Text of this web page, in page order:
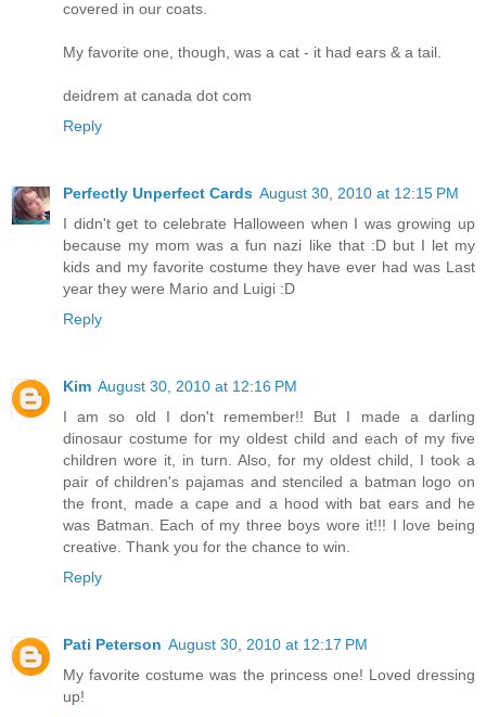
covered in our coats.
My favorite one, though, was a cat - it had ears & a tail.
deidrem at canada dot com
Reply
Perfectly Unperfect Cards August 30, 2010 at 12:15 PM
I didn't get to celebrate Halloween when I was growing up
because my mom was a fun nazi like that :D but I let my
kids and my favorite costume they have ever had was Last
year they were Mario and Luigi :D
Reply
Kim August 30, 2010 at 12:16 PM
I am so old I don't remember!! But I made a darling
dinosaur costume for my oldest child and each of my five
children wore it, in turn. Also, for my oldest child, I took a
pair of children's pajamas and stenciled a batman logo on
the front, made a cape and a hood with bat ears and he
was Batman. Each of my three boys wore it!!! I love being
creative. Thank you for the chance to win.
Reply
Pati Peterson August 30, 2010 at 12:17 PM
My favorite costume was the princess one! Loved dressing
up!